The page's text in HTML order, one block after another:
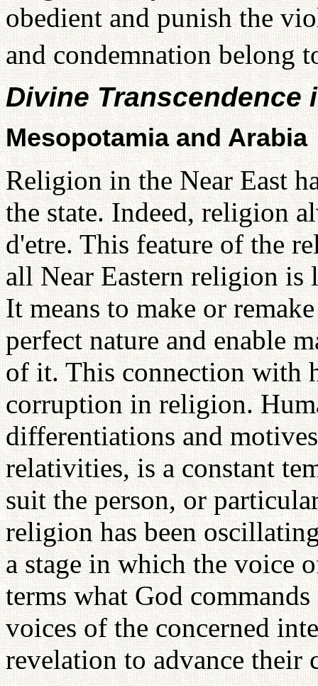
obedient and punish the
and condemnation belong
Divine Transcendence
Mesopotamia and Arabia
Religion in the Near East
the state. Indeed, religion
d'etre. This feature of the
all Near Eastern religion
It means to make or
perfect nature and enable
of it. This connection with
corruption in religion.
differentiations and
relativities, is a constant
suit the person, or
religion has been
a stage in which the voice
terms what God
voices of the concerned
revelation to advance their